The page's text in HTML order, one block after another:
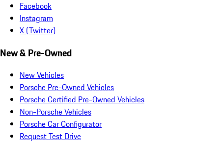
Facebook
Instagram
X (Twitter)
New & Pre-Owned
New Vehicles
Porsche Pre-Owned Vehicles
Porsche Certified Pre-Owned Vehicles
Non-Porsche Vehicles
Porsche Car Configurator
Request Test Drive